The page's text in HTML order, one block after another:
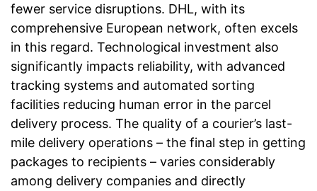
fewer service disruptions. DHL, with its
comprehensive European network, often excels
in this regard. Technological investment also
significantly impacts reliability, with advanced
tracking systems and automated sorting
facilities reducing human error in the parcel
delivery process. The quality of a courier’s last-
mile delivery operations – the final step in getting
packages to recipients – varies considerably
among delivery companies and directly